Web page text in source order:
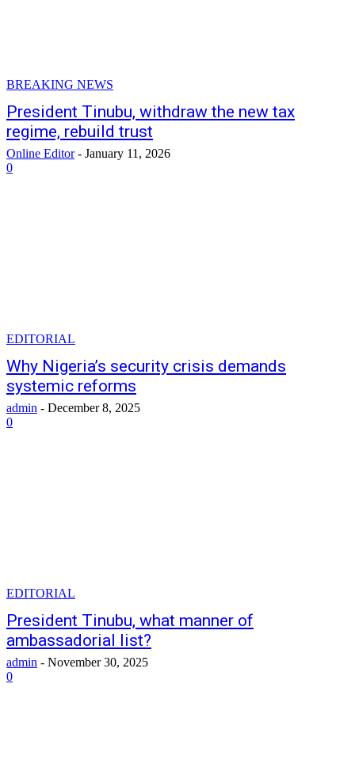
BREAKING NEWS
President Tinubu, withdraw the new tax
regime, rebuild trust
Online Editor - January 11, 2026
0
EDITORIAL
Why Nigeria’s security crisis demands
systemic reforms
admin - December 8, 2025
0
EDITORIAL
President Tinubu, what manner of
ambassadorial list?
admin - November 30, 2025
0